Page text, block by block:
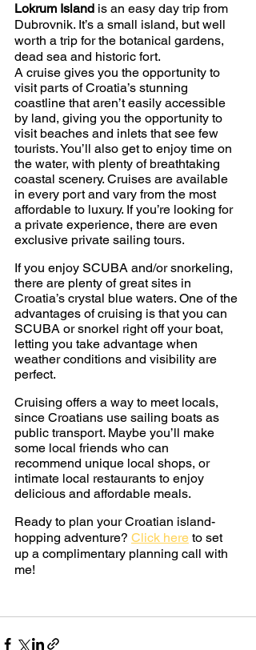
Lokrum Island is an easy day trip from
Dubrovnik. It’s a small island, but well
worth a trip for the botanical gardens,
dead sea and historic fort.
A cruise gives you the opportunity to
visit parts of Croatia’s stunning
coastline that aren’t easily accessible
by land, giving you the opportunity to
visit beaches and inlets that see few
tourists. You’ll also get to enjoy time on
the water, with plenty of breathtaking
coastal scenery. Cruises are available
in every port and vary from the most
affordable to luxury. If you’re looking for
a private experience, there are even
exclusive private sailing tours.
If you enjoy SCUBA and/or snorkeling,
there are plenty of great sites in
Croatia’s crystal blue waters. One of the
advantages of cruising is that you can
SCUBA or snorkel right off your boat,
letting you take advantage when
weather conditions and visibility are
perfect.
Cruising offers a way to meet locals,
since Croatians use sailing boats as
public transport. Maybe you’ll make
some local friends who can
recommend unique local shops, or
intimate local restaurants to enjoy
delicious and affordable meals.
Ready to plan your Croatian island-
hopping adventure? Click here to set
up a complimentary planning call with
me!